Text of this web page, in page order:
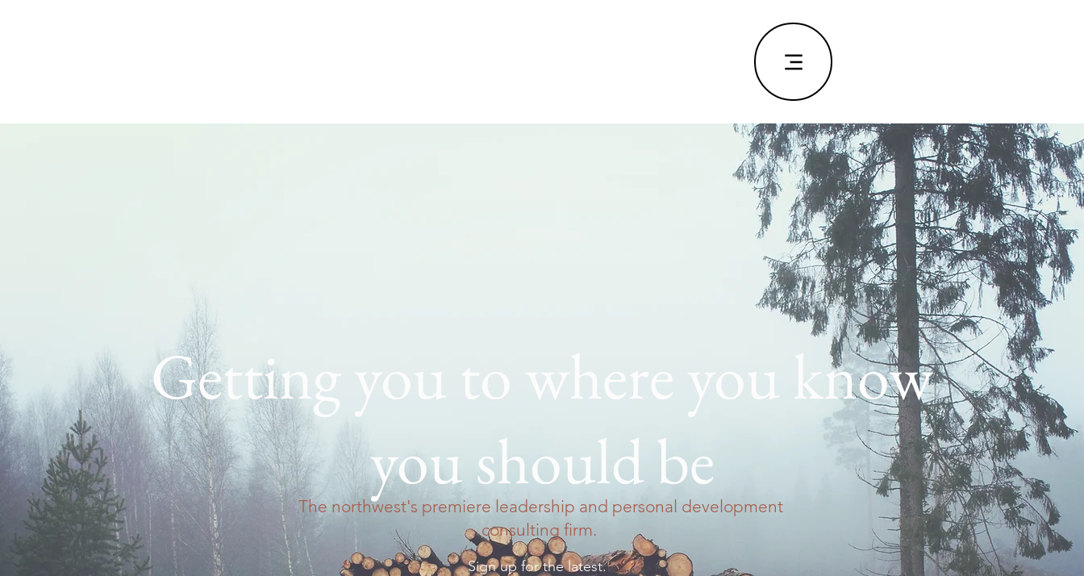
Getting you to where you know
you should be
The northwest's premiere leadership and personal development
consulting firm.
Sign up for the latest.